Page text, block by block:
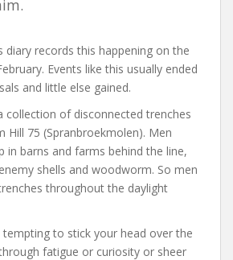
diary records this happening on the
Events like this usually ended
and little else gained.
collection of disconnected trenches
Hill 75 (Spranbroekmolen). Men
in barns and farms behind the line,
shells and woodworm. So men
throughout the daylight
to stick your head over the
fatigue or curiosity or sheer